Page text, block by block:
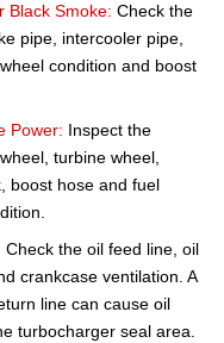
Black Smoke: Check the
pipe, intercooler pipe,
condition and boost
Power: Inspect the
turbine wheel,
boost hose and fuel
Check the oil feed line, oil
crankcase ventilation. A
line can cause oil
turbocharger seal area.